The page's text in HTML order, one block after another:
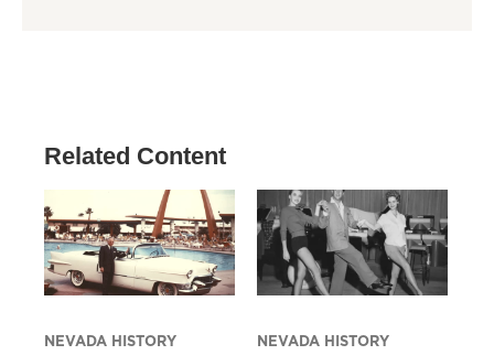
Related Content
NEVADA HISTORY NEVADA HISTORY